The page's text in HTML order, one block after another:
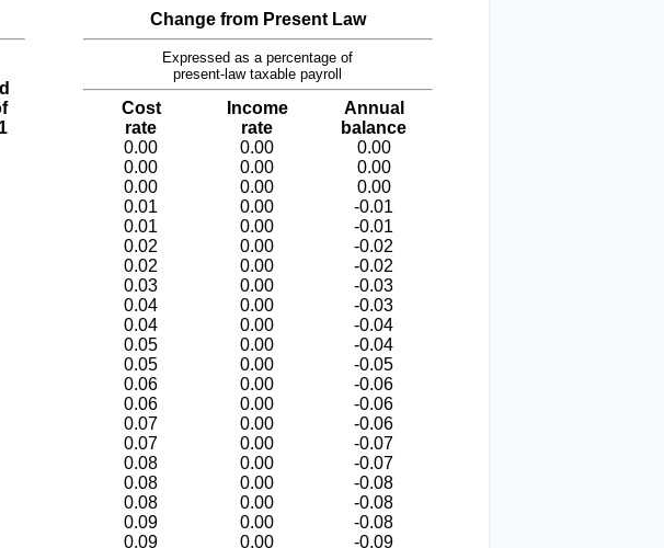
Change from Present Law
Expressed as a percentage of
present-law taxable payroll
Cost
rate
Income
rate
Annual
balance
0.00 0.00
0.00
0.00 0.00
0.00
0.00 0.00
0.00
0.01 0.00
-0.01
0.01 0.00
-0.01
0.02 0.00
-0.02
0.02 0.00
-0.02
0.03 0.00
-0.03
0.04 0.00
-0.03
0.04 0.00
-0.04
0.05 0.00
-0.04
0.05 0.00
-0.05
0.06 0.00
-0.06
0.06 0.00
-0.06
0.07 0.00
-0.06
0.07 0.00
-0.07
0.08 0.00
-0.07
0.08 0.00
-0.08
0.08 0.00
-0.08
0.09 0.00
-0.08
0.09 0.00
-0.09